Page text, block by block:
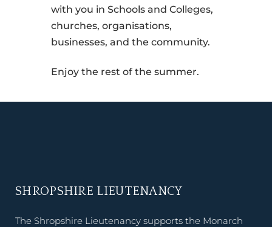
with you in Schools and Colleges,
churches, organisations,
businesses, and the community.
Enjoy the rest of the summer.
SHROPSHIRE LIEUTENANCY
The Shropshire Lieutenancy supports the Monarch